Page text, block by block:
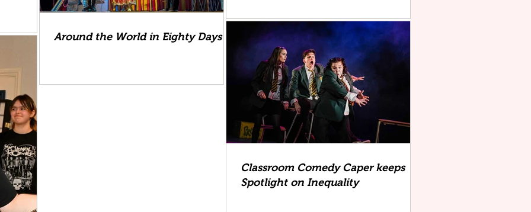
Around the World in Eighty Days
Classroom Comedy Caper keeps
Spotlight on Inequality